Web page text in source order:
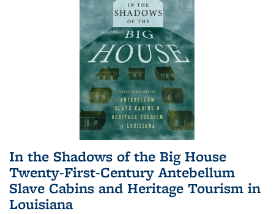
In the Shadows of the Big House
Twenty-First-Century Antebellum
Slave Cabins and Heritage Tourism in
Louisiana